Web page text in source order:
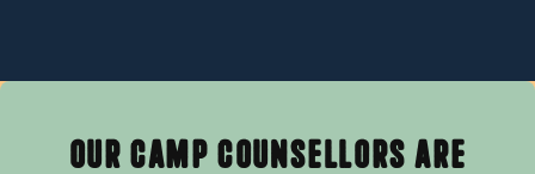
Our Camp Counsellors Are